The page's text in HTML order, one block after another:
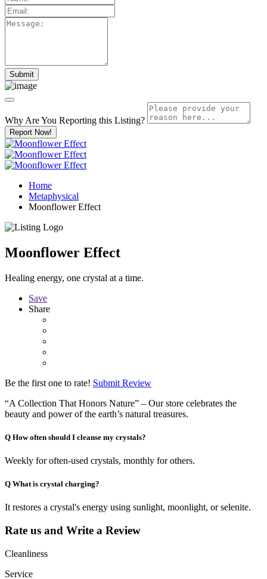
Why Are You Reporting this Listing?
Report Now!
Home
Metaphysical
Moonflower Effect
Moonflower Effect
Healing energy, one crystal at a time.
Save
Share
Be the first one to rate! Submit Review
“A Collection That Honors Nature” – Our store celebrates the
beauty and power of the earth’s natural treasures.
Q How often should I cleanse my crystals?
Weekly for often-used crystals, monthly for others.
Q What is crystal charging?
It restores a crystal's energy using sunlight, moonlight, or selenite.
Rate us and Write a Review
Cleanliness
Service